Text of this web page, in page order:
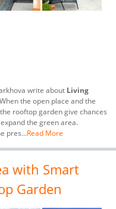
write about Living
the open place and the
rooftop garden give chances
the green area.
pres...Read More
with Smart
Garden